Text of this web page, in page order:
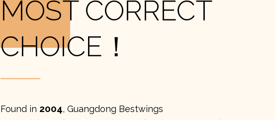
MOST CORRECT
CHOICE！
Found in 2004, Guangdong Bestwings